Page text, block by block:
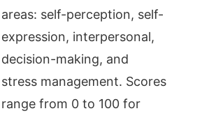
areas: self-perception, self-
expression, interpersonal,
decision-making, and
stress management. Scores
range from 0 to 100 for